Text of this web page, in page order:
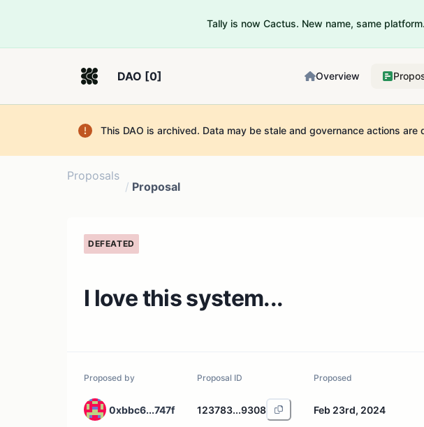
Tally is now Cactus. New name, same
DAO [0] Overview
This DAO is archived. Data may be stale and governance actions are
Proposals
/ Proposal
DEFEATED
I love this system...
Proposed by
0xbbc6...747f
Proposal ID
123783...9308
Proposed
Feb 23rd, 2024